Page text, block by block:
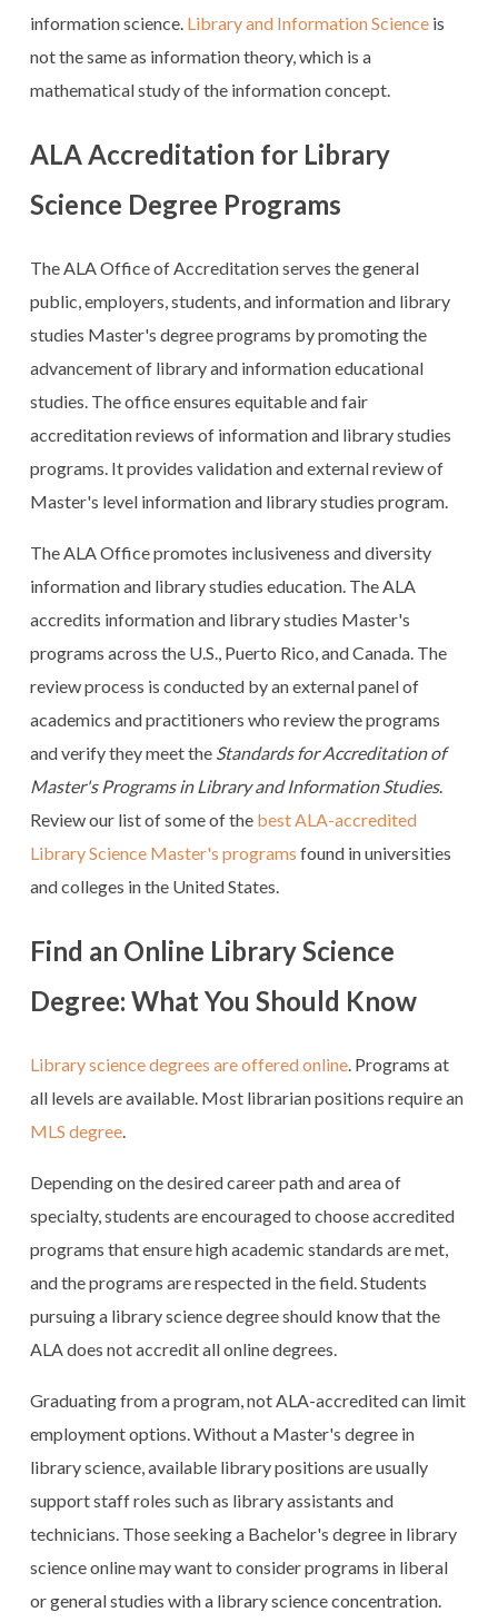
information science. Library and Information Science is
not the same as information theory, which is a
mathematical study of the information concept.
ALA Accreditation for Library
Science Degree Programs
The ALA Office of Accreditation serves the general
public, employers, students, and information and library
studies Master's degree programs by promoting the
advancement of library and information educational
studies. The office ensures equitable and fair
accreditation reviews of information and library studies
programs. It provides validation and external review of
Master's level information and library studies program.
The ALA Office promotes inclusiveness and diversity
information and library studies education. The ALA
accredits information and library studies Master's
programs across the U.S., Puerto Rico, and Canada. The
review process is conducted by an external panel of
academics and practitioners who review the programs
and verify they meet the Standards for Accreditation of
Master's Programs in Library and Information Studies.
Review our list of some of the best ALA-accredited
Library Science Master's programs found in universities
and colleges in the United States.
Find an Online Library Science
Degree: What You Should Know
Library science degrees are offered online. Programs at
all levels are available. Most librarian positions require an
MLS degree.
Depending on the desired career path and area of
specialty, students are encouraged to choose accredited
programs that ensure high academic standards are met,
and the programs are respected in the field. Students
pursuing a library science degree should know that the
ALA does not accredit all online degrees.
Graduating from a program, not ALA-accredited can limit
employment options. Without a Master's degree in
library science, available library positions are usually
support staff roles such as library assistants and
technicians. Those seeking a Bachelor's degree in library
science online may want to consider programs in liberal
or general studies with a library science concentration.